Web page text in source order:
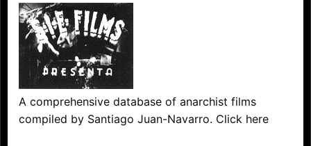
A comprehensive database of anarchist films
compiled by Santiago Juan-Navarro. Click here